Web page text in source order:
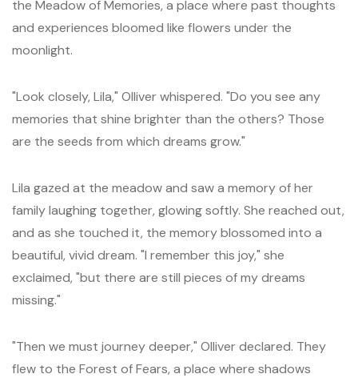
the Meadow of Memories, a place where past thoughts
and experiences bloomed like flowers under the
moonlight.
"Look closely, Lila," Olliver whispered. "Do you see any
memories that shine brighter than the others? Those
are the seeds from which dreams grow."
Lila gazed at the meadow and saw a memory of her
family laughing together, glowing softly. She reached out,
and as she touched it, the memory blossomed into a
beautiful, vivid dream. "I remember this joy," she
exclaimed, "but there are still pieces of my dreams
missing."
"Then we must journey deeper," Olliver declared. They
flew to the Forest of Fears, a place where shadows